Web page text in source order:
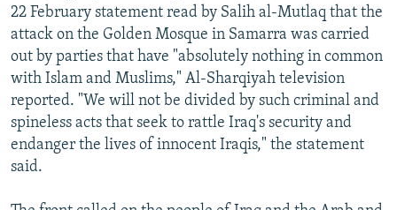
22 February statement read by Salih al-Mutlaq that the
attack on the Golden Mosque in Samarra was carried
out by parties that have "absolutely nothing in common
with Islam and Muslims," Al-Sharqiyah television
reported. "We will not be divided by such criminal and
spineless acts that seek to rattle Iraq's security and
endanger the lives of innocent Iraqis," the statement
said.